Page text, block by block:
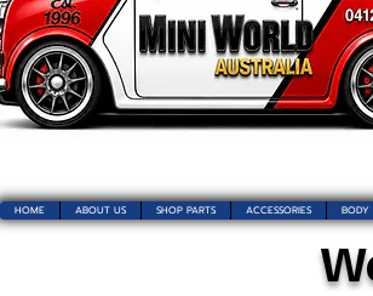
HOME ABOUT US SHOP PARTS ACCESSORIES BODY